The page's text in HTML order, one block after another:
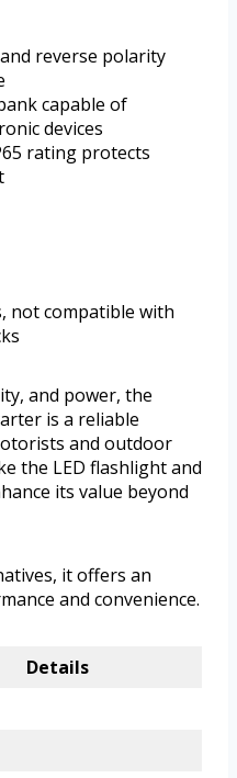
reverse polarity
capable of
devices
rating protects
not compatible with
and power, the
is a reliable
and outdoor
the LED flashlight and
its value beyond
it offers an
and convenience.
Details